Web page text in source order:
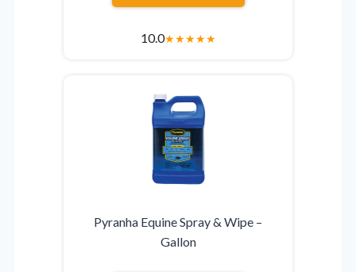
10.0★★★★★
Pyranha Equine Spray & Wipe –
Gallon